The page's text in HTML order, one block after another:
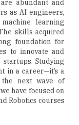
abundant and
as AI engineers,
learning
skills acquired
foundation for
to innovate and
Studying
in a career—it’s a
next wave of
have focused on
Robotics courses